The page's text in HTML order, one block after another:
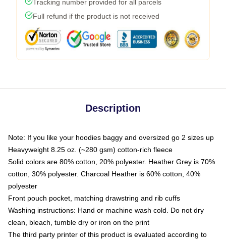
Tracking number provided for all parcels
Full refund if the product is not received
Description
Note: If you like your hoodies baggy and oversized go 2 sizes up
Heavyweight 8.25 oz. (~280 gsm) cotton-rich fleece
Solid colors are 80% cotton, 20% polyester. Heather Grey is 70%
cotton, 30% polyester. Charcoal Heather is 60% cotton, 40%
polyester
Front pouch pocket, matching drawstring and rib cuffs
Washing instructions: Hand or machine wash cold. Do not dry
clean, bleach, tumble dry or iron on the print
The third party printer of this product is evaluated according to